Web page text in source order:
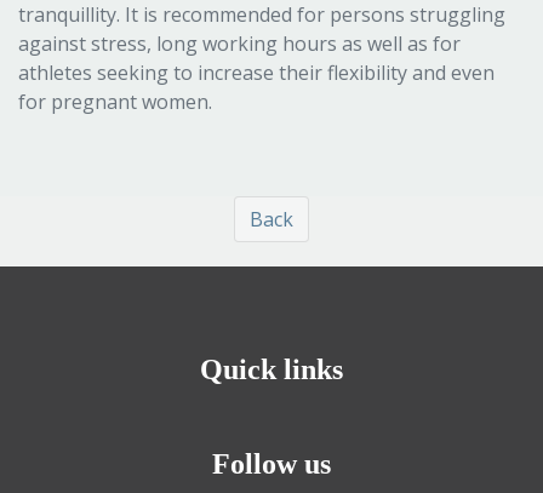
tranquillity. It is recommended for persons struggling
against stress, long working hours as well as for
athletes seeking to increase their flexibility and even
for pregnant women.
Back
Quick links
Follow us